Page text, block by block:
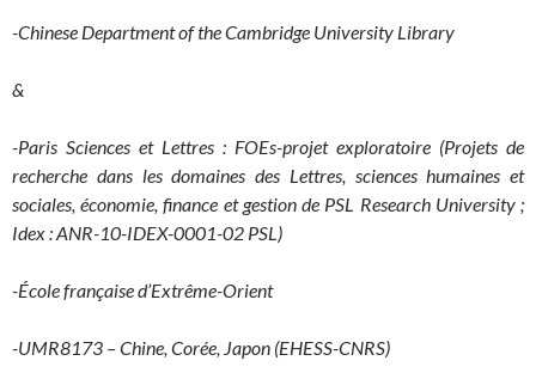
-Chinese Department of the Cambridge University Library
&
-Paris Sciences et Lettres : FOEs-projet exploratoire (Projets de
recherche dans les domaines des Lettres, sciences humaines et
sociales, économie, finance et gestion de PSL Research University ;
Idex : ANR-10-IDEX-0001-02 PSL)
-École française d’Extrême-Orient
-UMR8173 – Chine, Corée, Japon (EHESS-CNRS)